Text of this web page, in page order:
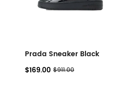
Prada Sneaker Black
$169.00 $911.00